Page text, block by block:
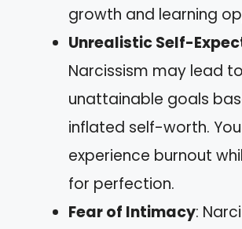
growth and learning
Unrealistic Self-
Narcissism may lead
unattainable goals
inflated self-worth.
experience burnout
for perfection.
Fear of Intimacy: